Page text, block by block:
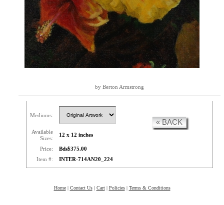
by Berton Armstrong
Mediums:
Available
Sizes:
12 x 12 inches
Price:
Bds$375.00
Item #:
INTER-714AN20_224
« BACK
Home| Contact Us| Cart| Policies| Terms & Conditions